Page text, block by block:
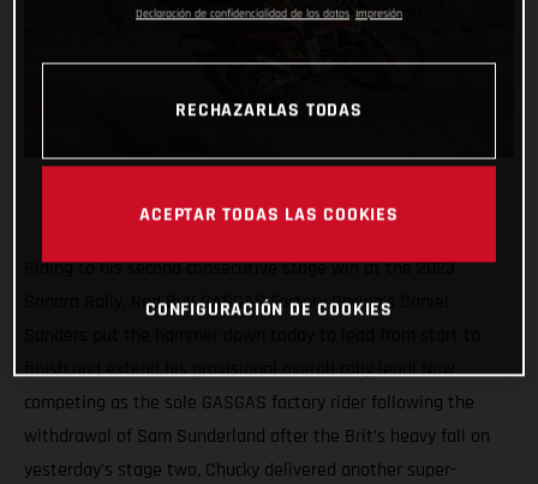
Riding to his second consecutive stage win at the 2023
Sonora Rally, Red Bull GASGAS Factory Racing’s Daniel
finish and extend his provisional overall rally lead! Now
competing as the sole GASGAS factory rider following the
withdrawal of Sam Sunderland after the Brit’s heavy fall on
yesterday’s stage two, Chucky delivered another super-
Declaración de confidencialidad de los datos Impresión
RECHAZARLAS TODAS
ACEPTAR TODAS LAS COOKIES
CONFIGURACIÓN DE COOKIES